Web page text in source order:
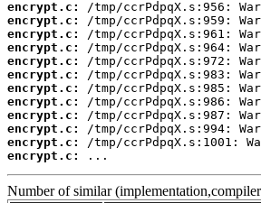
encrypt.c:
encrypt.c:
encrypt.c:
encrypt.c:
encrypt.c:
encrypt.c:
encrypt.c:
encrypt.c:
encrypt.c:
encrypt.c:
encrypt.c:
encrypt.c:
...
Number of similar